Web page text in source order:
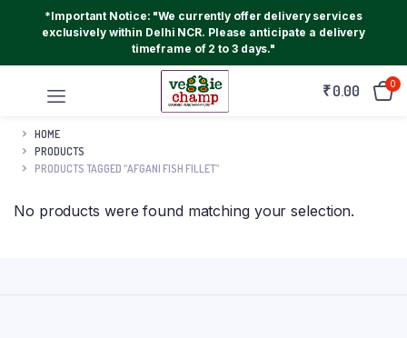
*Important Notice: "We currently offer delivery services
exclusively within Delhi NCR. Please anticipate a delivery
timeframe of 2 to 3 days."
₹0.00 0
HOME
PRODUCTS
PRODUCTS TAGGED “AFGANI FISH FILLET”
No products were found matching your selection.